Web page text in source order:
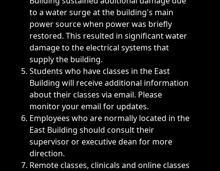
to a water surge at the building's main
power source when power was briefly
restored. This resulted in significant water
damage to the electrical systems that
supply the building.
Students who have classes in the East
Building will receive additional information
about their classes via email. Please
monitor your email for updates.
Employees who are normally located in the
East Building should consult their
supervisor or executive dean for more
direction.
Remote classes, clinicals and online classes